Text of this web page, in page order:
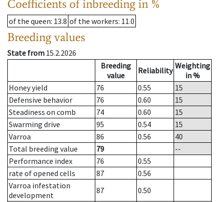
Coefficients of inbreeding in %
of the queen: 13.8 of the workers: 11.0
Breeding values
State from 15.2.2026
Breeding
value
Reliability Weighting
in %
Honey yield
76 0.55
15
Defensive behavior
76 0.60
15
Steadiness on comb
74 0.60
15
Swarming drive
95 0.54
15
Varroa
86 0.56
40
Total breeding value
79
--
Performance index
76
0.55
rate of opened cells
87
0.56
Varroa infestation
development
87
0.50